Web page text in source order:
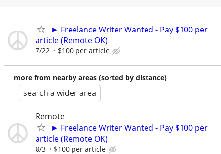
► Freelance Writer Wanted - Pay $100 per
article (Remote OK)
7/22 $100 per article
more from nearby areas (sorted by distance)
search a wider area
Remote
► Freelance Writer Wanted - Pay $100 per
article (Remote OK)
8/3 $100 per article